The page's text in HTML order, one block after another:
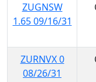
ZUGNSW
1.65 09/16/31
ZURNVX 0
08/26/31